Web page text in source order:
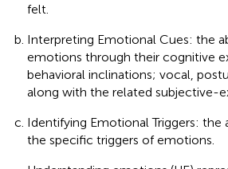
felt.
Interpreting Emotional Cues: the
emotions through their cognitive
behavioral inclinations; vocal,
along with the related subjective-
Identifying Emotional Triggers: the
the specific triggers of emotions.